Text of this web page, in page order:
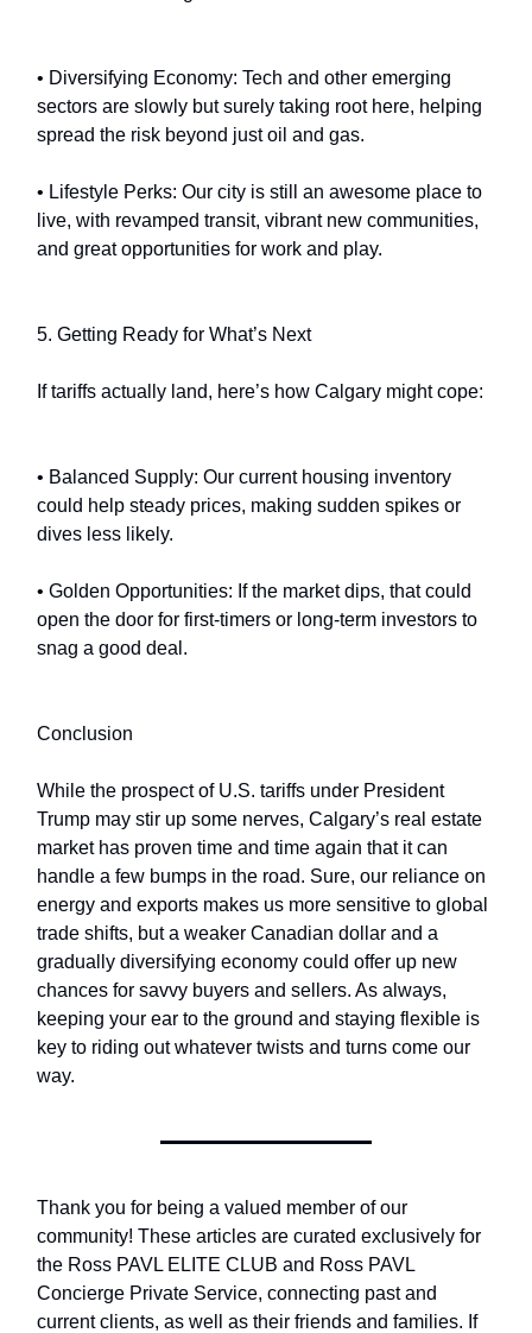
• Diversifying Economy: Tech and other emerging
sectors are slowly but surely taking root here, helping
spread the risk beyond just oil and gas.
• Lifestyle Perks: Our city is still an awesome place to
live, with revamped transit, vibrant new communities,
and great opportunities for work and play.
5. Getting Ready for What’s Next
If tariffs actually land, here’s how Calgary might cope:
• Balanced Supply: Our current housing inventory
could help steady prices, making sudden spikes or
dives less likely.
• Golden Opportunities: If the market dips, that could
open the door for first-timers or long-term investors to
snag a good deal.
Conclusion
While the prospect of U.S. tariffs under President
Trump may stir up some nerves, Calgary’s real estate
market has proven time and time again that it can
handle a few bumps in the road. Sure, our reliance on
energy and exports makes us more sensitive to global
trade shifts, but a weaker Canadian dollar and a
gradually diversifying economy could offer up new
chances for savvy buyers and sellers. As always,
keeping your ear to the ground and staying flexible is
key to riding out whatever twists and turns come our
way.
Thank you for being a valued member of our
community! These articles are curated exclusively for
the Ross PAVL ELITE CLUB and Ross PAVL
Concierge Private Service, connecting past and
current clients, as well as their friends and families. If